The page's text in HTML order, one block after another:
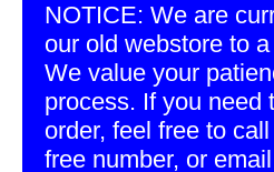
NOTICE: We are
our old webstore to
We value your
process. If you need
order, feel free to
free number, or